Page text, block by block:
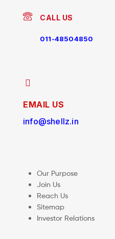
CALL US
011-48504850
EMAIL US
info@shellz.in
Our Purpose
Join Us
Reach Us
Sitemap
Investor Relations